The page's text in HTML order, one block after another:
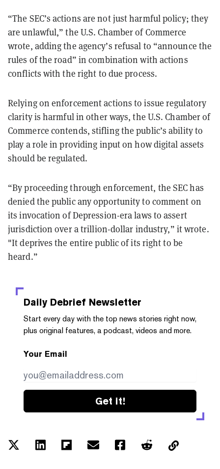
“The SEC’s actions are not just harmful policy; they
are unlawful,” the U.S. Chamber of Commerce
wrote, adding the agency’s refusal to “announce the
rules of the road” in combination with actions
conflicts with the right to due process.
Relying on enforcement actions to issue regulatory
clarity is harmful in other ways, the U.S. Chamber of
Commerce contends, stifling the public’s ability to
play a role in providing input on how digital assets
should be regulated.
“By proceeding through enforcement, the SEC has
denied the public any opportunity to comment on
its invocation of Depression-era laws to assert
jurisdiction over a trillion-dollar industry,” it wrote.
"It deprives the entire public of its right to be
heard.”
Daily Debrief Newsletter
Start every day with the top news stories right now,
plus original features, a podcast, videos and more.
Your Email
Get it!